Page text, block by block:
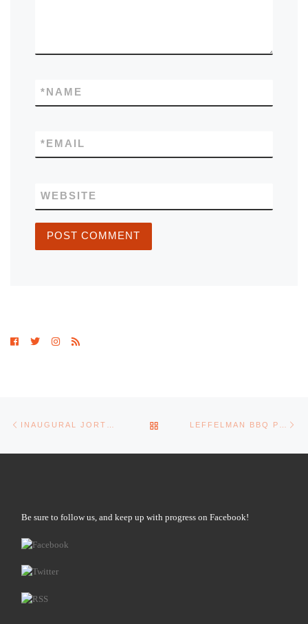
NAME
*
EMAIL
*
WEBSITE
Post navigation BACK TO POST LIST
Be sure to follow us, and keep up with progress on Facebook!